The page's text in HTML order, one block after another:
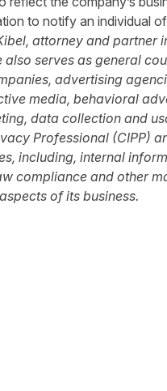
to notify an individual
, attorneyand partner
also serves as general c
advertising
media, behavioral
data collection and
Professional (CIPP)
including, internal
compliance and other
of its business.